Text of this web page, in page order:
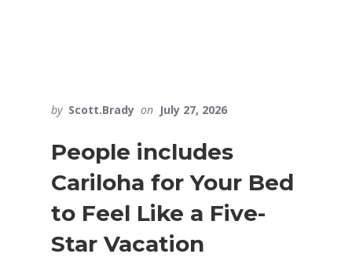
by Scott.Brady on July 27, 2026
People includes
Cariloha for Your Bed
to Feel Like a Five-
Star Vacation